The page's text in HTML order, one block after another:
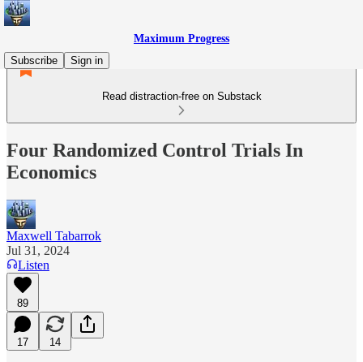
Maximum Progress
Subscribe
Sign in
Read distraction-free on Substack
Four Randomized Control Trials In
Economics
Maxwell Tabarrok
Jul 31, 2024
Listen
89
17 14